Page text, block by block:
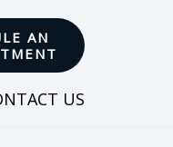
AN
US